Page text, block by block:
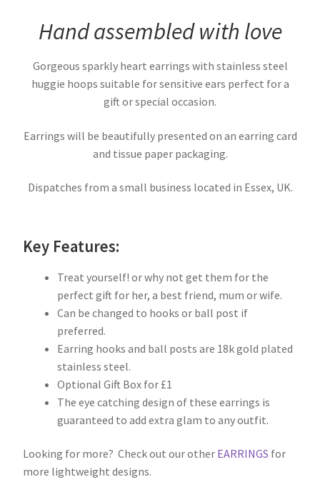
Hand assembled with love
Gorgeous sparkly heart earrings with stainless steel
huggie hoops suitable for sensitive ears perfect for a
gift or special occasion.
Earrings will be beautifully presented on an earring card
and tissue paper packaging.
Dispatches from a small business located in Essex, UK.
Key Features:
Treat yourself! or why not get them for the
perfect gift for her, a best friend, mum or wife.
Can be changed to hooks or ball post if
preferred.
Earring hooks and ball posts are 18k gold plated
stainless steel.
Optional Gift Box for £1
The eye catching design of these earrings is
guaranteed to add extra glam to any outfit.
Looking for more? Check out our other EARRINGS for
more lightweight designs.